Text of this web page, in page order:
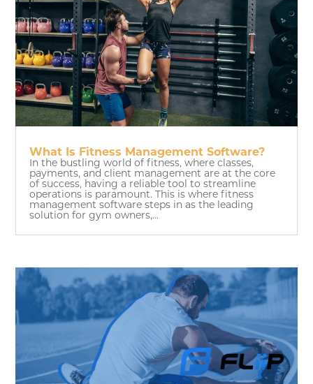
What Is Fitness Management Software?
In the bustling world of fitness, where classes,
payments, and client management are at the core
of success, having a reliable tool to streamline
operations is paramount. This is where fitness
management software steps in as the leading
solution for gym owners,...